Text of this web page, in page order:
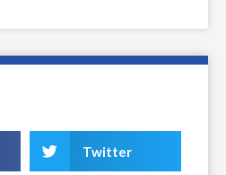
Twitter